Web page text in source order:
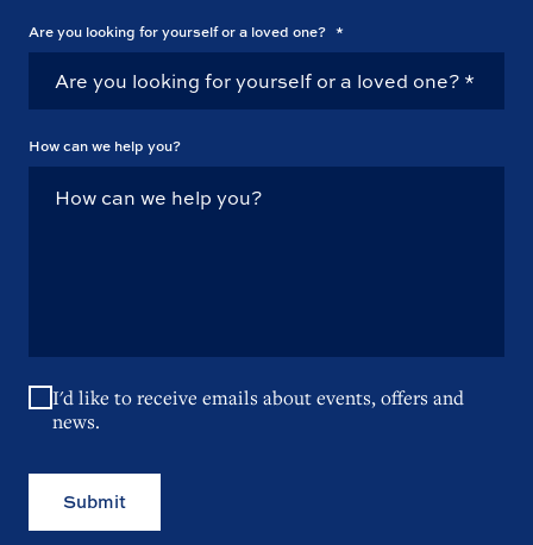
Are you looking for yourself or a loved one? *
How can we help you?
I'd like to receive emails about events, offers and
news.
Submit